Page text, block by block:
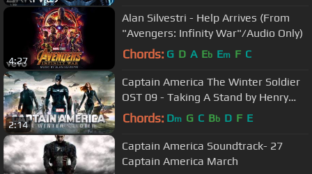
4:27
Alan Silvestri - Help Arrives (From
"Avengers: Infinity War"/Audio Only)
Chords: G D A Eb Em F C
2:14
Captain America The Winter Soldier
OST 09 - Taking A Stand by Henry
Jackman
Chords: Dm G C Bb D F E
Captain America Soundtrack- 27
Captain America March